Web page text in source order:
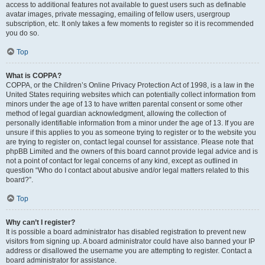
access to additional features not available to guest users such as definable
avatar images, private messaging, emailing of fellow users, usergroup
subscription, etc. It only takes a few moments to register so it is recommended
you do so.
Top
What is COPPA?
COPPA, or the Children’s Online Privacy Protection Act of 1998, is a law in the
United States requiring websites which can potentially collect information from
minors under the age of 13 to have written parental consent or some other
method of legal guardian acknowledgment, allowing the collection of
personally identifiable information from a minor under the age of 13. If you are
unsure if this applies to you as someone trying to register or to the website you
are trying to register on, contact legal counsel for assistance. Please note that
phpBB Limited and the owners of this board cannot provide legal advice and is
not a point of contact for legal concerns of any kind, except as outlined in
question “Who do I contact about abusive and/or legal matters related to this
board?”.
Top
Why can’t I register?
It is possible a board administrator has disabled registration to prevent new
visitors from signing up. A board administrator could have also banned your IP
address or disallowed the username you are attempting to register. Contact a
board administrator for assistance.